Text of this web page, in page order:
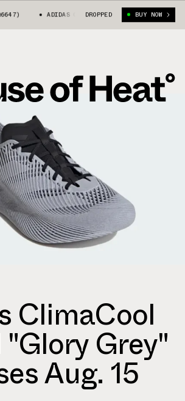
ADIDAS CLIMACOOL LACED "GLORY GREY"
DROPPED BUY NOW
ClimaCool
"Glory Grey"
Aug. 15